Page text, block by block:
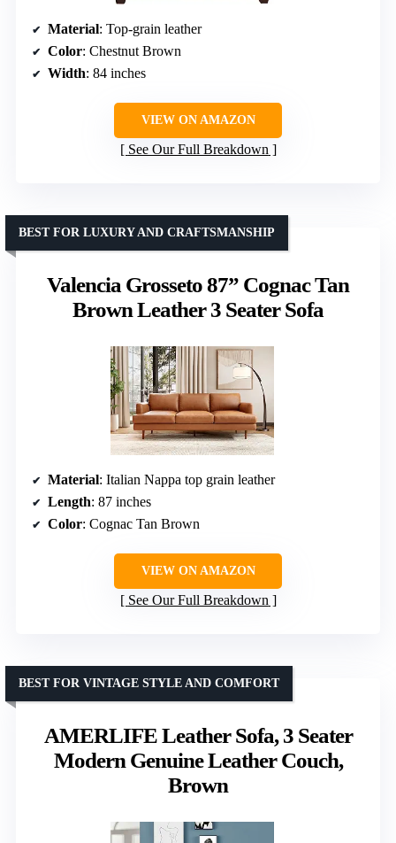
Material: Top-grain leather
Color: Chestnut Brown
Width: 84 inches
VIEW ON AMAZON
See Our Full Breakdown
Valencia Grosseto 87” Cognac Tan
Brown Leather 3 Seater Sofa
BEST FOR LUXURY AND CRAFTSMANSHIP
Material: Italian Nappa top grain leather
Length: 87 inches
Color: Cognac Tan Brown
VIEW ON AMAZON
See Our Full Breakdown
AMERLIFE Leather Sofa, 3 Seater
Modern Genuine Leather Couch,
Brown
BEST FOR VINTAGE STYLE AND COMFORT